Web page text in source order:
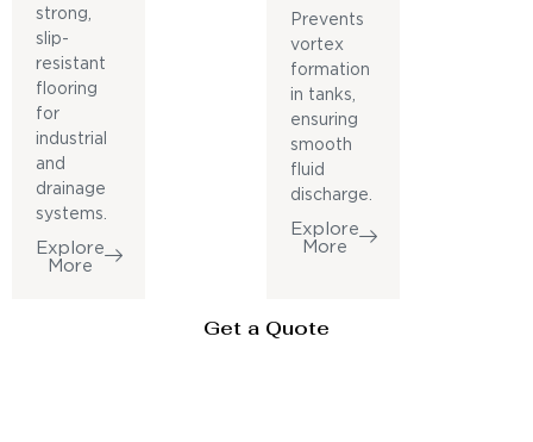
strong,
slip-
resistant
flooring
for
industrial
and
drainage
systems.
Explore
More
Prevents
vortex
formation
in tanks,
ensuring
smooth
fluid
discharge.
Explore
More
Get a Quote